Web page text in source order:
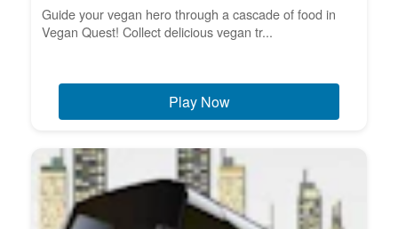
Guide your vegan hero through a cascade of food in
Vegan Quest! Collect delicious vegan tr...
Play Now